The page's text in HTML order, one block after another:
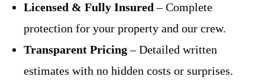
Licensed & Fully Insured – Complete
protection for your property and our crew.
Transparent Pricing– Detailed written
estimates with no hidden costs or surprises.